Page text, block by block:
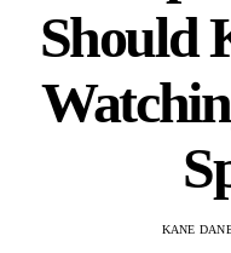
Should
KANE